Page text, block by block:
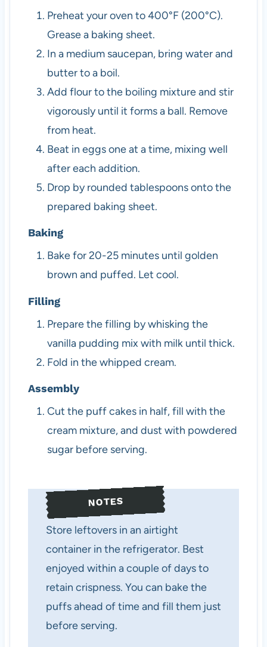
Preheat your oven to 400°F (200°C).
Grease a baking sheet.
In a medium saucepan, bring water and
butter to a boil.
Add flour to the boiling mixture and stir
vigorously until it forms a ball. Remove
from heat.
Beat in eggs one at a time, mixing well
after each addition.
Drop by rounded tablespoons onto the
prepared baking sheet.
Baking
Bake for 20-25 minutes until golden
brown and puffed. Let cool.
Filling
Prepare the filling by whisking the
vanilla pudding mix with milk until thick.
Fold in the whipped cream.
Assembly
Cut the puff cakes in half, fill with the
cream mixture, and dust with powdered
sugar before serving.
NOTES
Store leftovers in an airtight
container in the refrigerator. Best
enjoyed within a couple of days to
retain crispness. You can bake the
puffs ahead of time and fill them just
before serving.